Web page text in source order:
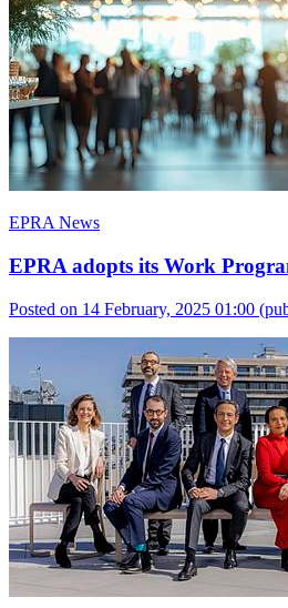
EPRA News
EPRA adopts its Work
Posted on 14 February, 2025 01:00